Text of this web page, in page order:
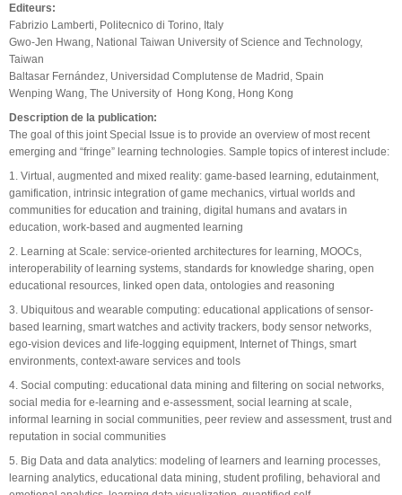
Editeurs:
Fabrizio Lamberti, Politecnico di Torino, Italy
Gwo-Jen Hwang, National Taiwan University of Science and Technology,
Taiwan
Baltasar Fernández, Universidad Complutense de Madrid, Spain
Wenping Wang, The University of Hong Kong, Hong Kong
Description de la publication:
The goal of this joint Special Issue is to provide an overview of most recent
emerging and “fringe” learning technologies. Sample topics of interest include:
1. Virtual, augmented and mixed reality: game-based learning, edutainment,
gamification, intrinsic integration of game mechanics, virtual worlds and
communities for education and training, digital humans and avatars in
education, work-based and augmented learning
2. Learning at Scale: service-oriented architectures for learning, MOOCs,
interoperability of learning systems, standards for knowledge sharing, open
educational resources, linked open data, ontologies and reasoning
3. Ubiquitous and wearable computing: educational applications of sensor-
based learning, smart watches and activity trackers, body sensor networks,
ego-vision devices and life-logging equipment, Internet of Things, smart
environments, context-aware services and tools
4. Social computing: educational data mining and filtering on social networks,
social media for e-learning and e-assessment, social learning at scale,
informal learning in social communities, peer review and assessment, trust and
reputation in social communities
5. Big Data and data analytics: modeling of learners and learning processes,
learning analytics, educational data mining, student profiling, behavioral and